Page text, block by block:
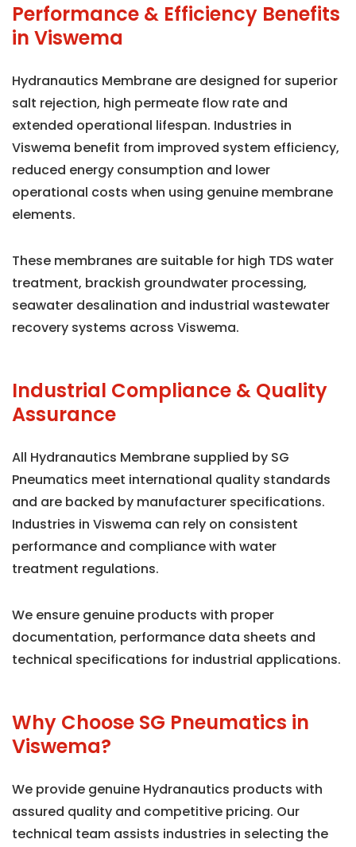
Performance & Efficiency Benefits
in Viswema
Hydranautics Membrane are designed for superior
salt rejection, high permeate flow rate and
extended operational lifespan. Industries in
Viswema benefit from improved system efficiency,
reduced energy consumption and lower
operational costs when using genuine membrane
elements.
These membranes are suitable for high TDS water
treatment, brackish groundwater processing,
seawater desalination and industrial wastewater
recovery systems across Viswema.
Industrial Compliance & Quality
Assurance
All Hydranautics Membrane supplied by SG
Pneumatics meet international quality standards
and are backed by manufacturer specifications.
Industries in Viswema can rely on consistent
performance and compliance with water
treatment regulations.
We ensure genuine products with proper
documentation, performance data sheets and
technical specifications for industrial applications.
Why Choose SG Pneumatics in
Viswema?
We provide genuine Hydranautics products with
assured quality and competitive pricing. Our
technical team assists industries in selecting the